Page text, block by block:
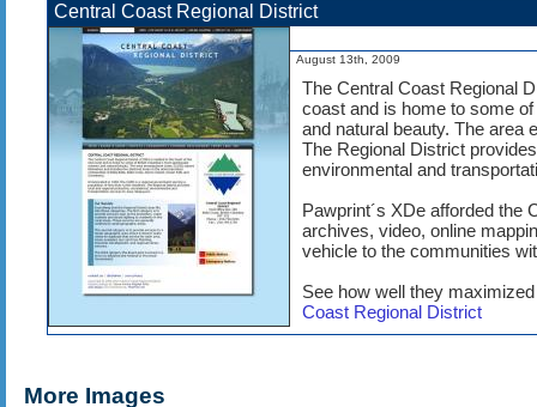
Central Coast Regional District
August 13th, 2009
The Central Coast Regional
coast and is home to some
and natural beauty. The area
The Regional District
environmental and
Pawprint´s XDe afforded the
archives, video, online
vehicle to the communities
See how well they
Coast Regional District
More Images